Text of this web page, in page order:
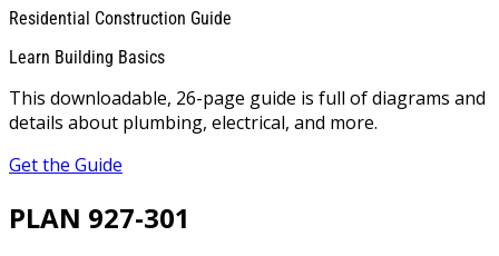
Residential Construction Guide
Learn Building Basics
This downloadable, 26-page guide is full of diagrams and
details about plumbing, electrical, and more.
Get the Guide
PLAN 927-301